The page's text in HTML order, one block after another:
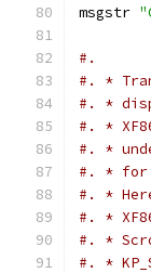
msgstr
#.
#. *
#. *
#. *
#. *
#. * for
#. *
#. *
#. *
#. *